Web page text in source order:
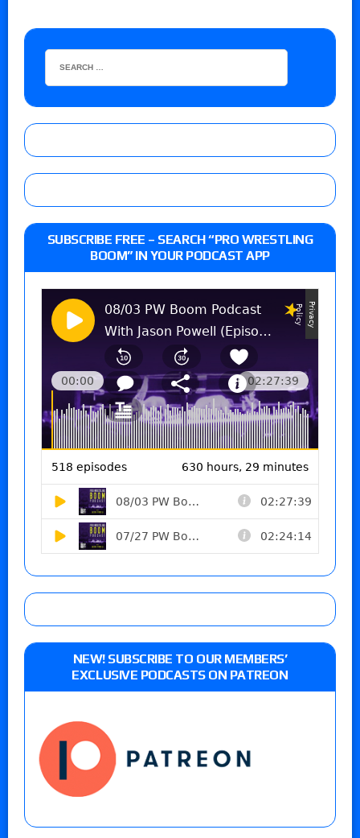
SUBSCRIBE FREE – SEARCH “PRO WRESTLING
BOOM” IN YOUR PODCAST APP
NEW! SUBSCRIBE TO OUR MEMBERS’
EXCLUSIVE PODCASTS ON PATREON